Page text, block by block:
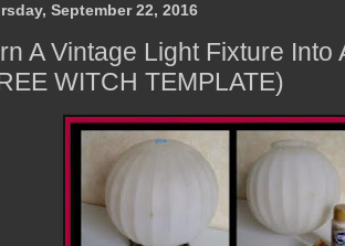
September 22, 2016
A Vintage Light Fixture Into
WITCH TEMPLATE)